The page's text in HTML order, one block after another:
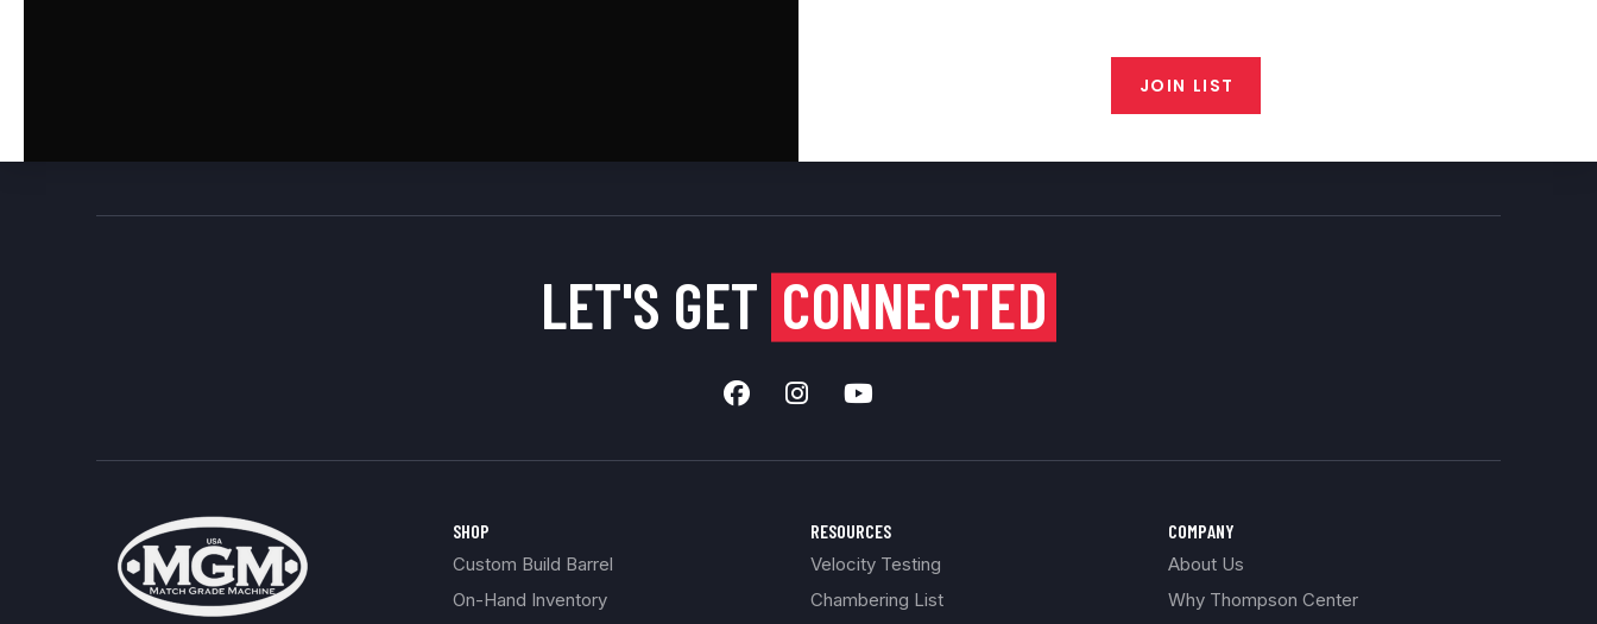
JOIN LIST
LET'S GET CONNECTED
SHOP
Custom Build Barrel
On-Hand Inventory
RESOURCES
Velocity Testing
Chambering List
COMPANY
About Us
Why Thompson Center